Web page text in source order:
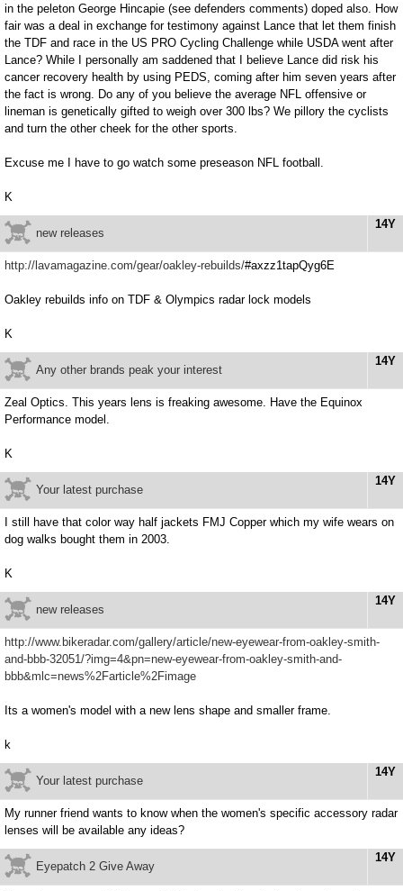
in the peleton George Hincapie (see defenders comments) doped also. How
fair was a deal in exchange for testimony against Lance that let them finish
the TDF and race in the US PRO Cycling Challenge while USDA went after
Lance? While I personally am saddened that I believe Lance did risk his
cancer recovery health by using PEDS, coming after him seven years after
the fact is wrong. Do any of you believe the average NFL offensive or
lineman is genetically gifted to weigh over 300 lbs? We pillory the cyclists
and turn the other cheek for the other sports.
Excuse me I have to go watch some preseason NFL football.
K
14Y
new releases
http://lavamagazine.com/gear/oakley-rebuilds/#axzz1tapQyg6E
Oakley rebuilds info on TDF & Olympics radar lock models
K
14Y
Any other brands peak your interest
Zeal Optics. This years lens is freaking awesome. Have the Equinox
Performance model.
K
14Y
Your latest purchase
I still have that color way half jackets FMJ Copper which my wife wears on
dog walks bought them in 2003.
K
14Y
new releases
http://www.bikeradar.com/gallery/article/new-eyewear-from-oakley-smith-
and-bbb-32051/?img=4&pn=new-eyewear-from-oakley-smith-and-
bbb&mlc=news%2Farticle%2Fimage
Its a women's model with a new lens shape and smaller frame.
k
14Y
Your latest purchase
My runner friend wants to know when the women's specific accessory radar
lenses will be available any ideas?
14Y
Eyepatch 2 Give Away